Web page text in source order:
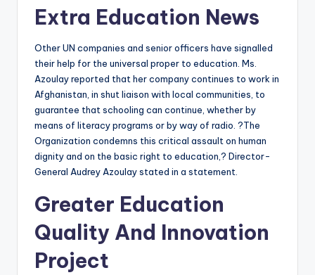
Extra Education News
Other UN companies and senior officers have signalled
their help for the universal proper to education. Ms.
Azoulay reported that her company continues to work in
Afghanistan, in shut liaison with local communities, to
guarantee that schooling can continue, whether by
means of literacy programs or by way of radio. ?The
Organization condemns this critical assault on human
dignity and on the basic right to education,? Director-
General Audrey Azoulay stated in a statement.
Greater Education
Quality And Innovation
Project